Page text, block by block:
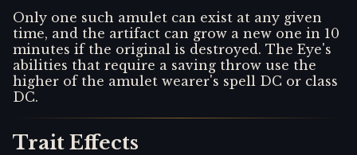
Only one such amulet can exist at any given
time, and the artifact can grow a new one in 10
minutes if the original is destroyed. The Eye's
abilities that require a saving throw use the
higher of the amulet wearer's spell DC or class
DC.
Trait Effects